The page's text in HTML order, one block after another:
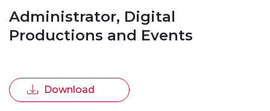
Administrator, Digital
Productions and Events
Download